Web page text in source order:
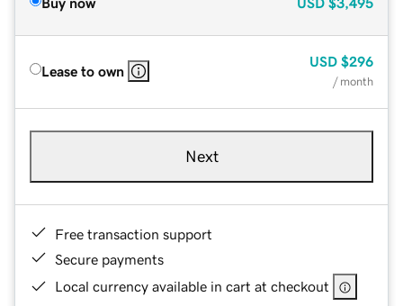
Lease to own
USD $296
/ month
Next
Free transaction support
Secure payments
Local currency available in cart at checkout